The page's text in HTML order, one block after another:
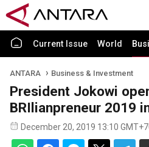
Current Issue World
ANTARA Business & Investment
President Jokowi
BRIlianpreneur 2019
December 20, 2019 13:10